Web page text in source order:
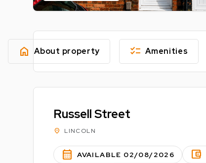
home About property checklist Amenities
Russell Street
location_on LINCOLN
calendar_month AVAILABLE 02/08/2026 account_balance_wallet